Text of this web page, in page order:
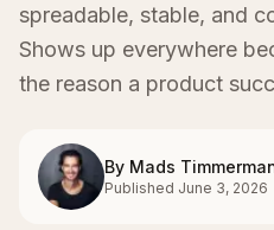
spreadable, stable, and
Shows up everywhere
the reason a product
By Mads
Published June 3, 2026